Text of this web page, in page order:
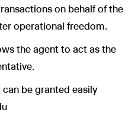
on behalf of the
operational freedom.
the agent to act as the
can be granted easily